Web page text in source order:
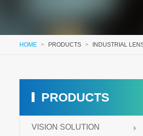
HOME > PRODUCTS > INDUSTRIAL
PRODUCTS
VISION SOLUTION